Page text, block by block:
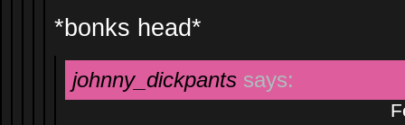
*bonks head*
johnny_dickpants says: